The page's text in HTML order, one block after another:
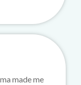
made me